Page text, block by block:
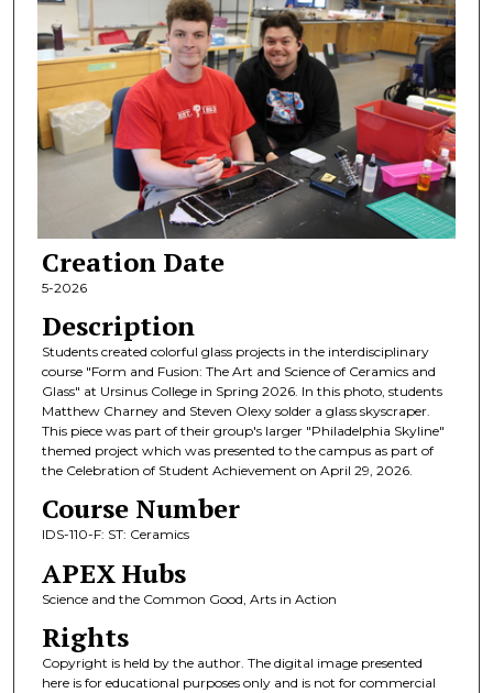
Creation Date
5-2026
Description
Students created colorful glass projects in the interdisciplinary
course "Form and Fusion: The Art and Science of Ceramics and
Glass" at Ursinus College in Spring 2026. In this photo, students
Matthew Charney and Steven Olexy solder a glass skyscraper.
This piece was part of their group's larger "Philadelphia Skyline"
themed project which was presented to the campus as part of
the Celebration of Student Achievement on April 29, 2026.
Course Number
IDS-110-F: ST: Ceramics
APEX Hubs
Science and the Common Good, Arts in Action
Rights
Copyright is held by the author. The digital image presented
here is for educational purposes only and is not for commercial